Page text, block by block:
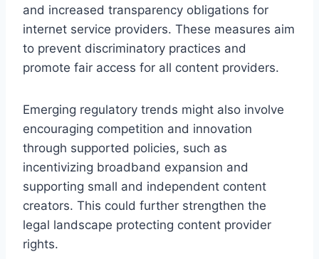
and increased transparency obligations for
internet service providers. These measures aim
to prevent discriminatory practices and
promote fair access for all content providers.
Emerging regulatory trends might also involve
encouraging competition and innovation
through supported policies, such as
incentivizing broadband expansion and
supporting small and independent content
creators. This could further strengthen the
legal landscape protecting content provider
rights.